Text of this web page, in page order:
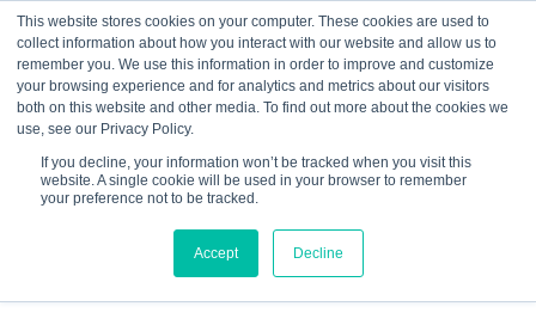
This website stores cookies on your computer. These cookies are used to
collect information about how you interact with our website and allow us to
remember you. We use this information in order to improve and customize
your browsing experience and for analytics and metrics about our visitors
both on this website and other media. To find out more about the cookies we
use, see our Privacy Policy.
If you decline, your information won’t be tracked when you visit this
website. A single cookie will be used in your browser to remember
your preference not to be tracked.
Accept Decline
☰
“The Secrets of
Resilience”